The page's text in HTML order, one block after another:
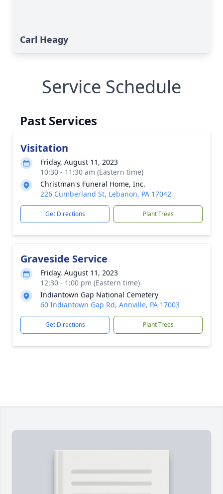
Carl Heagy
Service Schedule
Past Services
Visitation
Friday, August 11, 2023
10:30 - 11:30 am (Eastern time)
Christman's Funeral Home, Inc.
226 Cumberland St, Lebanon, PA 17042
Get Directions Plant Trees
Graveside Service
Friday, August 11, 2023
12:30 - 1:00 pm (Eastern time)
Indiantown Gap National Cemetery
60 Indiantown Gap Rd, Annville, PA 17003
Get Directions Plant Trees